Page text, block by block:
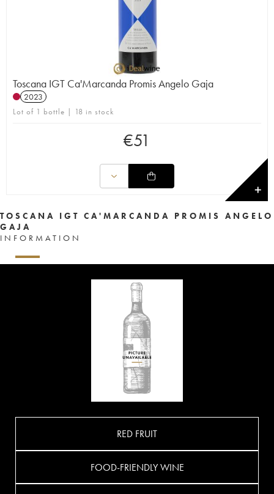
Toscana IGT Ca'Marcanda Promis Angelo Gaja
2023
Lot of 1 bottle | 18 in stock
€51
✕
TOSCANA IGT CA'MARCANDA PROMIS ANGELO
GAJA
INFORMATION
RED FRUIT
FOOD-FRIENDLY WINE